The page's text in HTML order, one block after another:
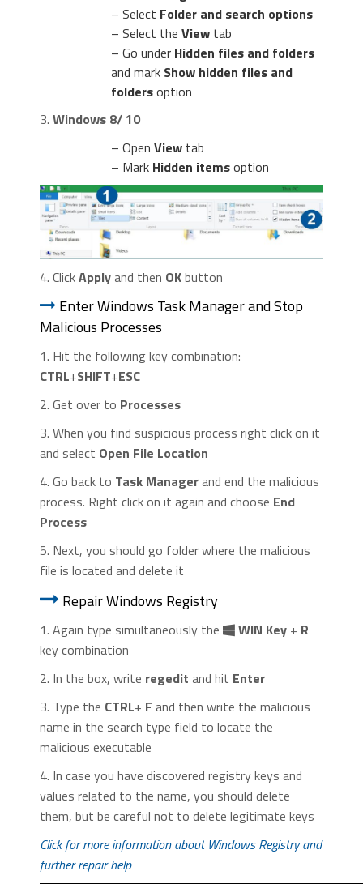
– Select Folder and search options
– Select the Viewtab
– Go under Hidden files and folders
and mark Show hidden files and
foldersoption
3. Windows 8/ 10
– Open Viewtab
– Mark Hidden itemsoption
4. ClickApplyand then OKbutton
Enter Windows Task Manager and Stop
Malicious Processes
1. Hit the following key combination:
CTRL+SHIFT+ESC
2. Get over to Processes
3. When you find suspicious process right click on it
and select Open File Location
4. Go back to Task Managerand end the malicious
process. Right click on it again and choose End
Process
5. Next, you should go folder where the malicious
file is located and delete it
Repair Windows Registry
1. Again type simultaneously the WIN Key+ R
key combination
2. In the box, write regedit and hit Enter
3. Type the CTRL+ F and then write the malicious
name in the search type field to locate the
malicious executable
4. In case you have discovered registry keys and
values related to the name, you should delete
them, but be careful not to delete legitimate keys
Click for more information about Windows Registry and
further repair help